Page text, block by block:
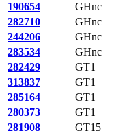
190654
GHnc
282710
GHnc
244206
GHnc
283534
GHnc
282429
GT1
313837
GT1
285164
GT1
280373
GT1
281908
GT15